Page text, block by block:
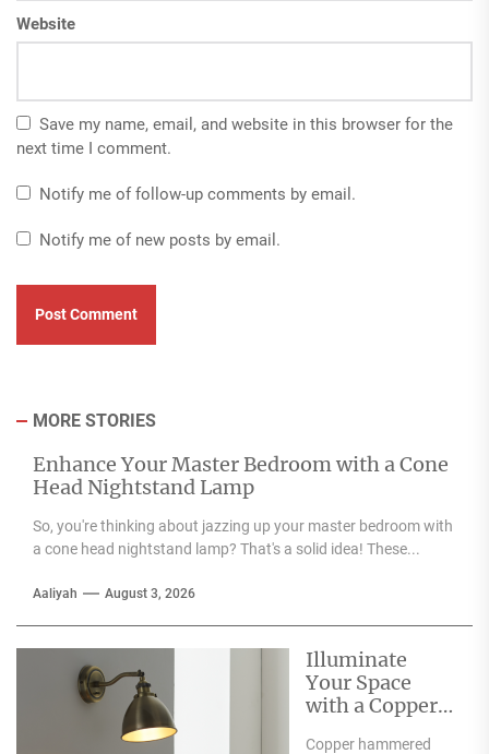
Website
Save my name, email, and website in this browser for the
next time I comment.
Notify me of follow-up comments by email.
Notify me of new posts by email.
MORE STORIES
Enhance Your Master Bedroom with a Cone
Head Nightstand Lamp
So, you're thinking about jazzing up your master bedroom with
a cone head nightstand lamp? That's a solid idea! These...
Aaliyah August 3, 2026
Illuminate
Your Space
with a Copper
Copper hammered